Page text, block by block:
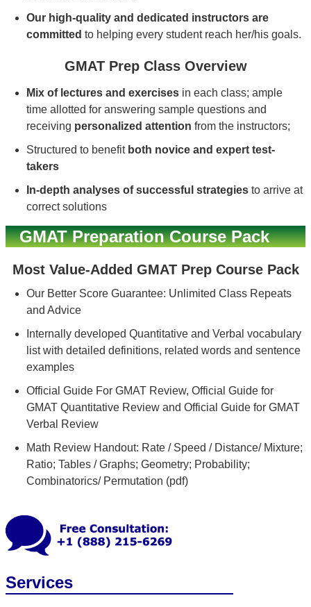
Our high-quality and dedicated instructors are
committed to helping every student reach her/his goals.
GMAT Prep Class Overview
Mix of lectures and exercises in each class; ample
time allotted for answering sample questions and
receiving personalized attention from the instructors;
Structured to benefit both novice and expert test-
takers
In-depth analyses of successful strategies to arrive at
correct solutions
GMAT Preparation Course Pack
Most Value-Added GMAT Prep Course Pack
Our Better Score Guarantee: Unlimited Class Repeats
and Advice
Internally developed Quantitative and Verbal vocabulary
list with detailed definitions, related words and sentence
examples
Official Guide For GMAT Review, Official Guide for
GMAT Quantitative Review and Official Guide for GMAT
Verbal Review
Math Review Handout: Rate / Speed / Distance/ Mixture;
Ratio; Tables / Graphs; Geometry; Probability;
Combinatorics/ Permutation (pdf)
Services